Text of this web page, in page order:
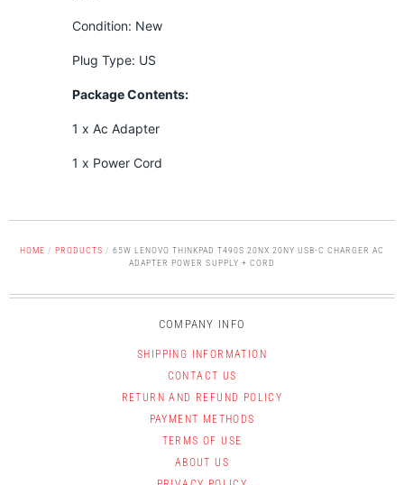
Condition: New
Plug Type: US
Package Contents:
1 x Ac Adapter
1 x Power Cord
HOME / PRODUCTS / 65W LENOVO THINKPAD T490S 20NX 20NY USB-C CHARGER AC
ADAPTER POWER SUPPLY + CORD
COMPANY INFO
SHIPPING INFORMATION
CONTACT US
RETURN AND REFUND POLICY
PAYMENT METHODS
TERMS OF USE
ABOUT US